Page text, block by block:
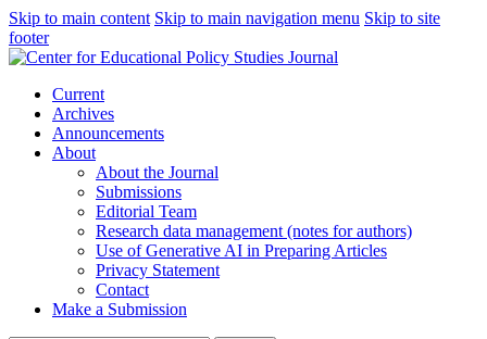
Skip to main content Skip to main navigation menu Skip to site
footer
Current
Archives
Announcements
About
About the Journal
Submissions
Editorial Team
Research data management (notes for authors)
Use of Generative AI in Preparing Articles
Privacy Statement
Contact
Make a Submission